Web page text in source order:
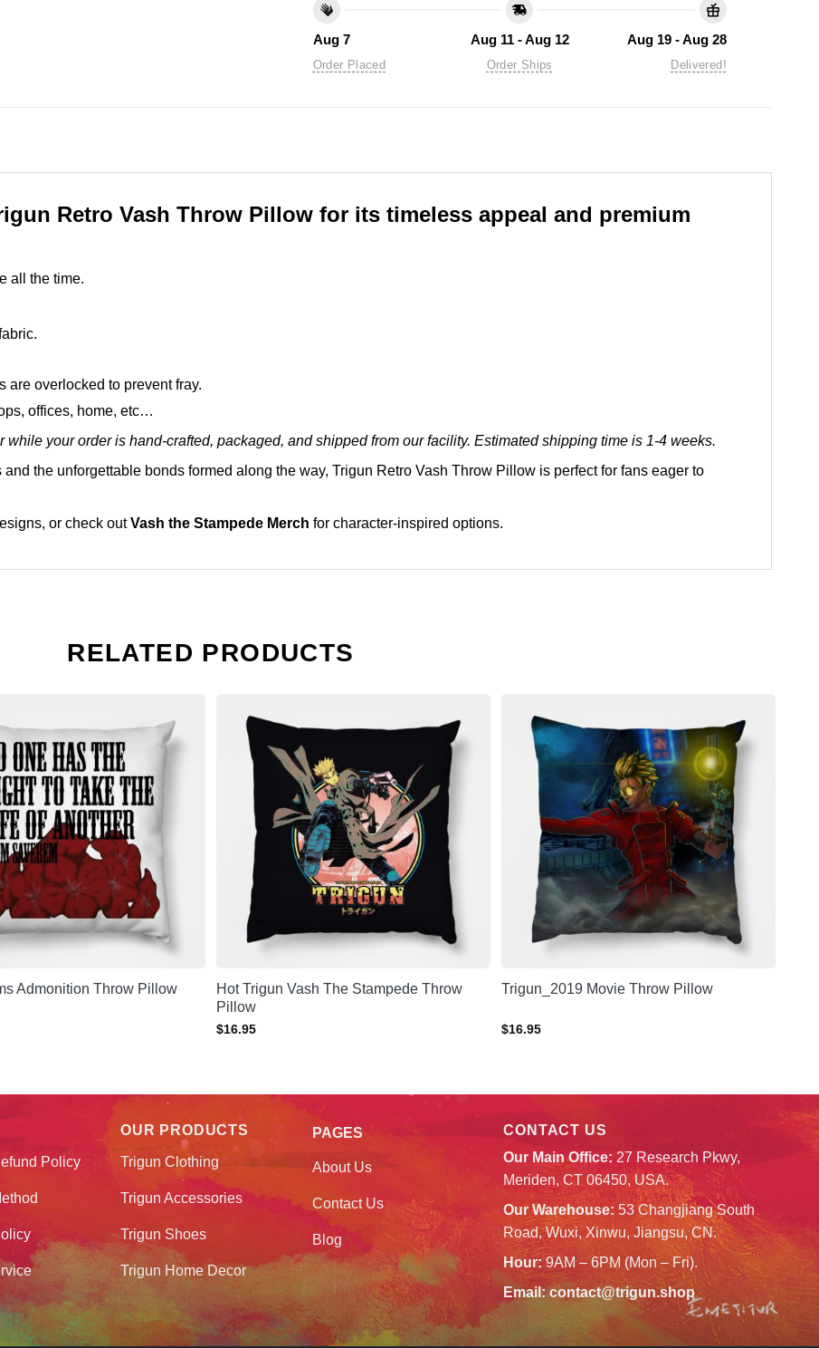
Aug 7
Order Placed
Aug 11 - Aug 12
Order Ships
Aug 19 - Aug 28
Delivered!
Retro Vash Throw Pillow for its timeless appeal and premium
all the time.
are overlocked to prevent fray.
offices, home, etc…
your order is hand-crafted, packaged, and shipped from our facility. Estimated shipping time is 1-4 weeks.
the unforgettable bonds formed along the way, Trigun Retro Vash Throw Pillow is perfect for fans eager to
or check outVash the Stampede Merch for character-inspired options.
RELATED PRODUCTS
Admonition Throw Pillow
Hot Trigun Vash The Stampede Throw
Pillow
$16.95
Trigun_2019 Movie Throw Pillow
$16.95
Policy
OUR PRODUCTS
Trigun Clothing
Trigun Accessories
Trigun Shoes
Trigun Home Decor
PAGES
About Us
Contact Us
Blog
CONTACT US
Our Main Office: 27 Research Pkwy,
Meriden, CT 06450, USA.
Our Warehouse: 53 Changjiang South
Road, Wuxi, Xinwu, Jiangsu, CN.
Hour:9AM – 6PM (Mon – Fri).
Email:contact@trigun.shop